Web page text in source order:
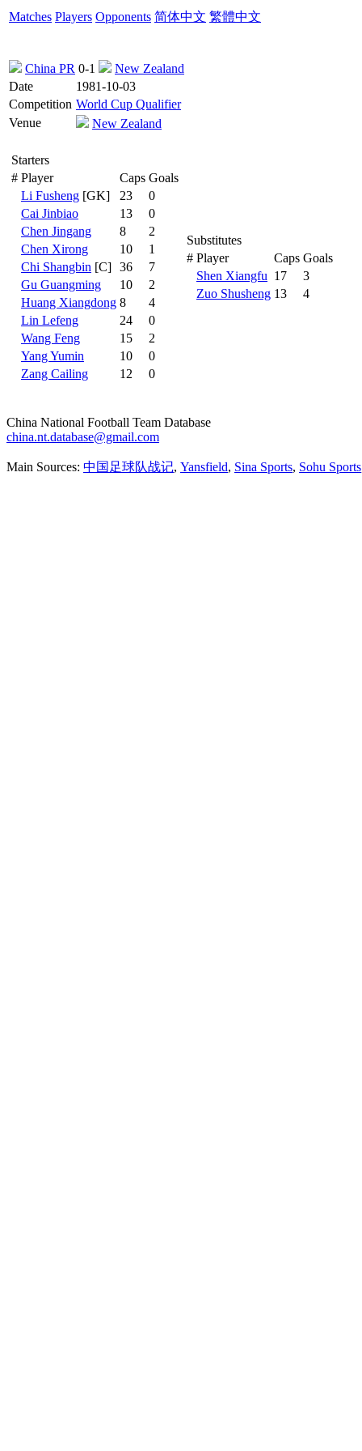
Matches Players Opponents 简体中文 繁體中文
China PR 0-1
New Zealand
Date
1981-10-03
Competition World Cup Qualifier
Venue
New Zealand
Starters
# Player Caps Goals
Li Fusheng [GK] 23
0
Cai Jinbiao
13
0
Chen Jingang
8
2
Chen Xirong
10
1
Chi Shangbin [C] 36
7
Gu Guangming
10
2
Huang Xiangdong 8
4
Lin Lefeng
24
0
Wang Feng
15
2
Yang Yumin
10
0
Zang Cailing
12 0
Substitutes
# Player Caps Goals
Shen Xiangfu 17
3
Zuo Shusheng 13 4
China National Football Team Database
china.nt.database@gmail.com
Main Sources: 中国足球队战记, Yansfield, Sina Sports, Sohu Sports